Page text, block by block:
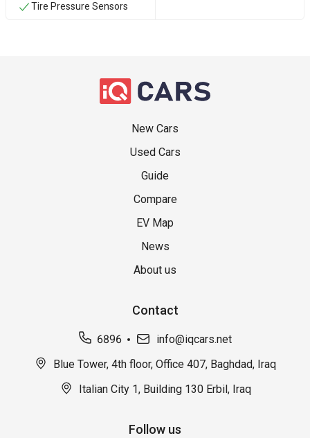
Tire Pressure Sensors
New Cars
Used Cars
Guide
Compare
EV Map
News
About us
Contact
6896
info@iqcars.net
Blue Tower, 4th floor, Office 407, Baghdad, Iraq
Italian City 1, Building 130 Erbil, Iraq
Follow us